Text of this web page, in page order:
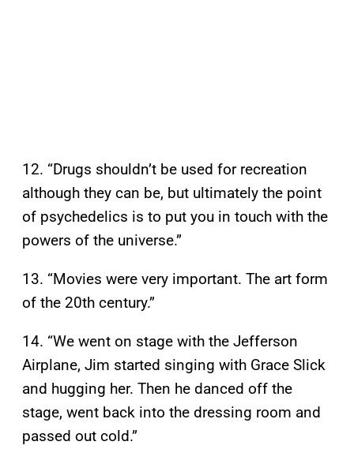
12. “Drugs shouldn’t be used for recreation
although they can be, but ultimately the point
of psychedelics is to put you in touch with the
powers of the universe.”
13. “Movies were very important. The art form
of the 20th century.”
14. “We went on stage with the Jefferson
Airplane, Jim started singing with Grace Slick
and hugging her. Then he danced off the
stage, went back into the dressing room and
passed out cold.”